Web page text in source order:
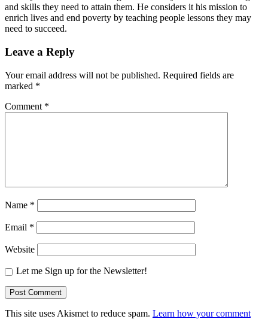
and skills they need to attain them. He considers it his mission to
enrich lives and end poverty by teaching people lessons they may
need to succeed.
Leave a Reply
Your email address will not be published. Required fields are
marked *
Comment *
Name *
Email *
Website
Let me Sign up for the Newsletter!
This site uses Akismet to reduce spam. Learn how your comment